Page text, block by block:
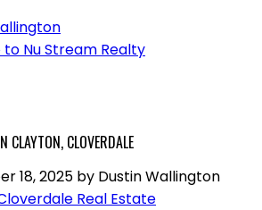
to Nu Stream Realty
CLAYTON, CLOVERDALE
18, 2025 by Dustin Wallington
Real Estate